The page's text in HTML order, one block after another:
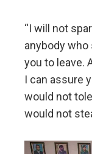
“I will not
anybody who
you to leave.
I can assure
would not
would not